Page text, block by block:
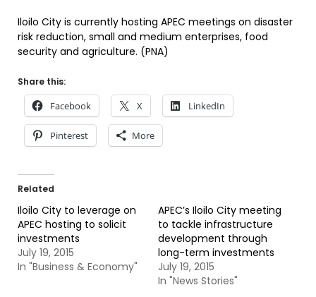
Iloilo City is currently hosting APEC meetings on disaster
risk reduction, small and medium enterprises, food
security and agriculture. (PNA)
Share this:
Facebook X LinkedIn
Pinterest More
Related
Iloilo City to leverage on
APEC hosting to solicit
investments
July 19, 2015
In "Business & Economy"
APEC’s Iloilo City meeting
to tackle infrastructure
development through
long-term investments
July 19, 2015
In "News Stories"